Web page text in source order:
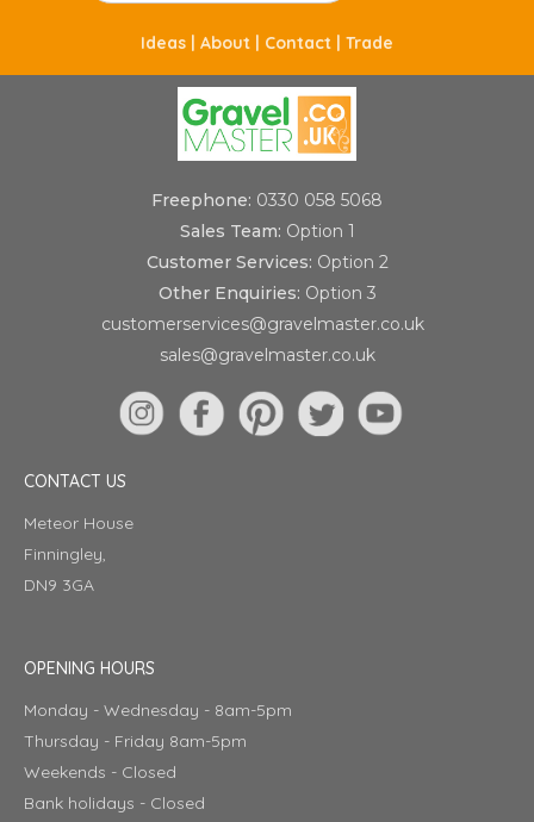
Ideas | About | Contact | Trade
Freephone: 0330 058 5068
Sales Team: Option 1
Customer Services: Option 2
Other Enquiries: Option 3
customerservices@gravelmaster.co.uk
sales@gravelmaster.co.uk
CONTACT US
Meteor House
Finningley,
DN9 3GA
OPENING HOURS
Monday - Wednesday - 8am-5pm
Thursday - Friday 8am-5pm
Weekends - Closed
Bank holidays - Closed